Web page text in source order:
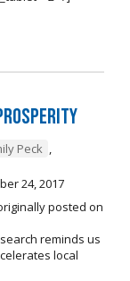
Peck ,
24, 2017
posted on
reminds us
local